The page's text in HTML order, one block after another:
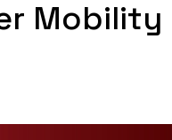
Mobility